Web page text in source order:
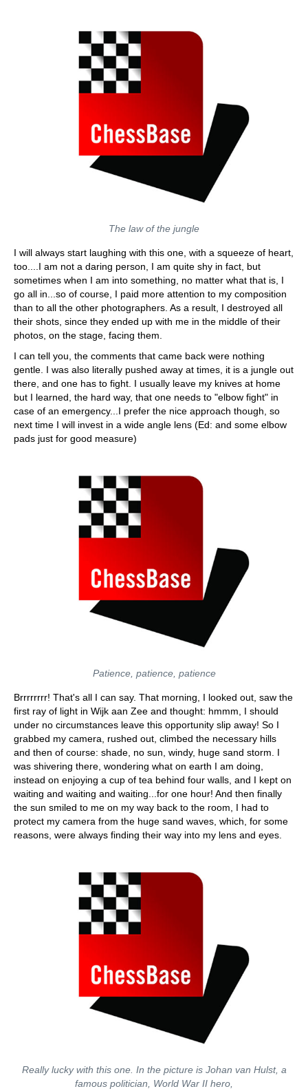
The law of the jungle
I will always start laughing with this one, with a squeeze of heart,
too....I am not a daring person, I am quite shy in fact, but
sometimes when I am into something, no matter what that is, I
go all in...so of course, I paid more attention to my composition
than to all the other photographers. As a result, I destroyed all
their shots, since they ended up with me in the middle of their
photos, on the stage, facing them.
I can tell you, the comments that came back were nothing
gentle. I was also literally pushed away at times, it is a jungle out
there, and one has to fight. I usually leave my knives at home
but I learned, the hard way, that one needs to "elbow fight" in
case of an emergency...I prefer the nice approach though, so
next time I will invest in a wide angle lens (Ed: and some elbow
pads just for good measure)
Patience, patience, patience
Brrrrrrrr! That's all I can say. That morning, I looked out, saw the
first ray of light in Wijk aan Zee and thought: hmmm, I should
under no circumstances leave this opportunity slip away! So I
grabbed my camera, rushed out, climbed the necessary hills
and then of course: shade, no sun, windy, huge sand storm. I
was shivering there, wondering what on earth I am doing,
instead on enjoying a cup of tea behind four walls, and I kept on
waiting and waiting and waiting...for one hour! And then finally
the sun smiled to me on my way back to the room, I had to
protect my camera from the huge sand waves, which, for some
reasons, were always finding their way into my lens and eyes.
Really lucky with this one. In the picture is Johan van Hulst, a
famous politician, World War II hero,